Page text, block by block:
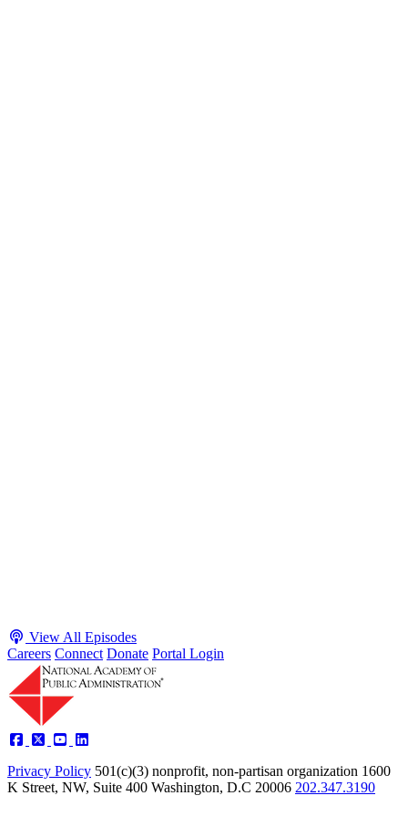
View All Episodes
Careers Connect Donate Portal Login
Privacy Policy 501(c)(3) nonprofit, non-partisan organization 1600
K Street, NW, Suite 400 Washington, D.C 20006 202.347.3190